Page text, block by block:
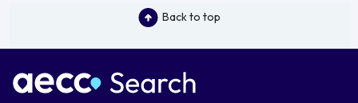
Back to top